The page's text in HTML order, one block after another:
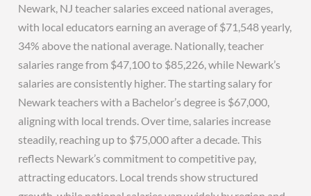
Newark, NJ teacher salaries exceed national averages,
with local educators earning an average of $71,548 yearly,
34% above the national average. Nationally, teacher
salaries range from $47,100 to $85,226, while Newark’s
salaries are consistently higher. The starting salary for
Newark teachers with a Bachelor’s degree is $67,000,
aligning with local trends. Over time, salaries increase
steadily, reaching up to $75,000 after a decade. This
reflects Newark’s commitment to competitive pay,
attracting educators. Local trends show structured